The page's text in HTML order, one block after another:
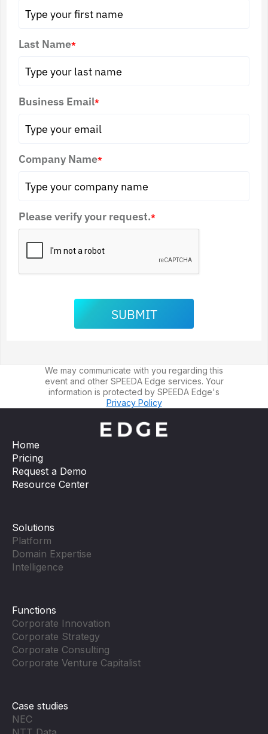
Last Name*
Business Email*
Company Name*
Please verify your request.*
SUBMIT
We may communicate with you regarding this
event and other SPEEDA Edge services. Your
information is protected by SPEEDA Edge's
Privacy Policy
Home
Pricing
Request a Demo
Resource Center
Solutions
Platform
Domain Expertise
Intelligence
Functions
Corporate Innovation
Corporate Strategy
Corporate Consulting
Corporate Venture Capitalist
Case studies
NEC